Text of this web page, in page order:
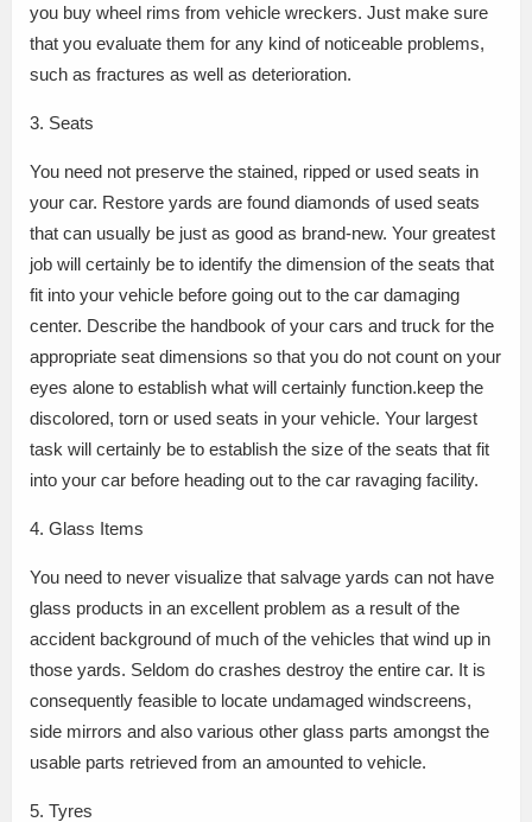
you buy wheel rims from vehicle wreckers. Just make sure
that you evaluate them for any kind of noticeable problems,
such as fractures as well as deterioration.
3. Seats
You need not preserve the stained, ripped or used seats in
your car. Restore yards are found diamonds of used seats
that can usually be just as good as brand-new. Your greatest
job will certainly be to identify the dimension of the seats that
fit into your vehicle before going out to the car damaging
center. Describe the handbook of your cars and truck for the
appropriate seat dimensions so that you do not count on your
eyes alone to establish what will certainly function.keep the
discolored, torn or used seats in your vehicle. Your largest
task will certainly be to establish the size of the seats that fit
into your car before heading out to the car ravaging facility.
4. Glass Items
You need to never visualize that salvage yards can not have
glass products in an excellent problem as a result of the
accident background of much of the vehicles that wind up in
those yards. Seldom do crashes destroy the entire car. It is
consequently feasible to locate undamaged windscreens,
side mirrors and also various other glass parts amongst the
usable parts retrieved from an amounted to vehicle.
5. Tyres